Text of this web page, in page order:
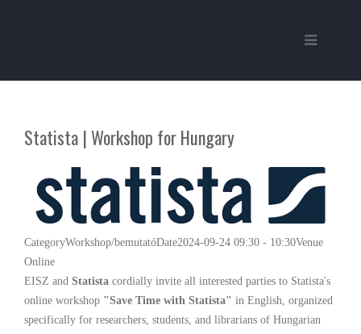
Statista | Workshop for Hungary
CategoryWorkshop/bemutatóDate2024-09-24 09:30 - 10:30Venue
Online
EISZ and Statista cordially invite all interested parties to Statista's
online workshop "Save Time with Statista" in English, organized
specifically for researchers, students, and librarians of Hungarian